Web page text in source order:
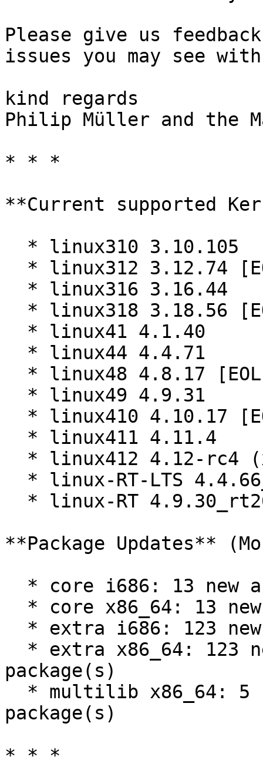
Please give us
issues you may see
kind regards
Philip Müller and the
* * *
**Current supported
**Package Updates**
package(s)
package(s)
* * *